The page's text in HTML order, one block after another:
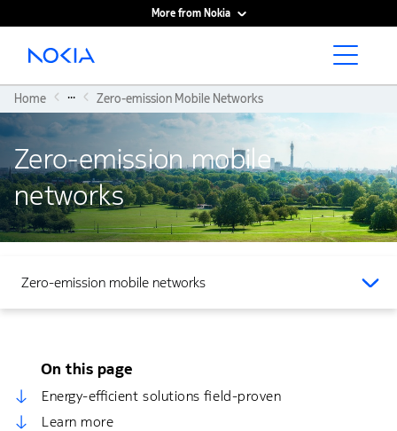
More from Nokia
Main content
Home ... Zero-emission Mobile Networks
Zero-emission mobile
networks
Zero-emission mobile networks
On this page
Energy-efficient solutions field-proven
Learn more